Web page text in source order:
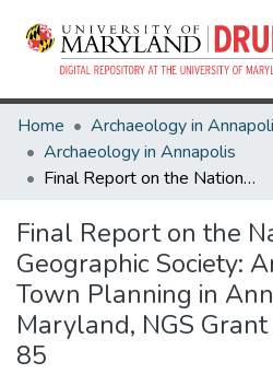
Home
Archaeology in
Archaeology in Annapolis
Final Report on the National Geographic Society: Archaeology of Town Planning in Annapolis, Maryland, NGS Grant Number 3116-85
Final Report on the
Geographic Society:
Town Planning in
Maryland, NGS
85